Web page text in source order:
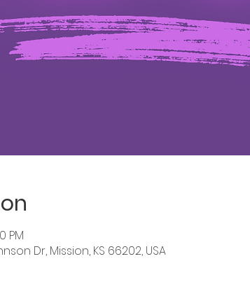
PM
Dr, Mission, KS 66202, USA